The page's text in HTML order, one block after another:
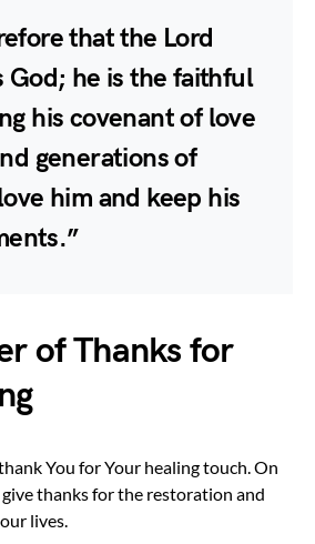
that the Lord
God; he is the faithful
his covenant of love
generations of
him and keep his
of Thanks for
You for Your healing touch. On
give thanks for the restoration and
lives.